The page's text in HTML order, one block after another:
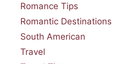
Romance Tips
Romantic Destinations
South American
Travel